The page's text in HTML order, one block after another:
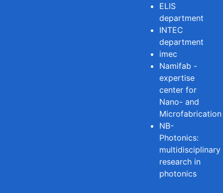
ELIS
department
INTEC
department
imec
Namifab -
expertise
center for
Nano- and
Microfabrication
NB-
Photonics:
multidisciplinary
research in
photonics